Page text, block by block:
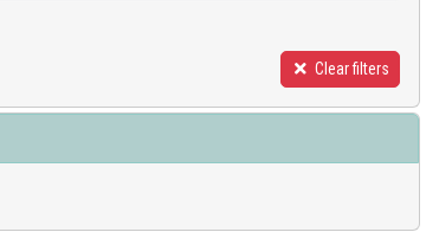
Clear filters